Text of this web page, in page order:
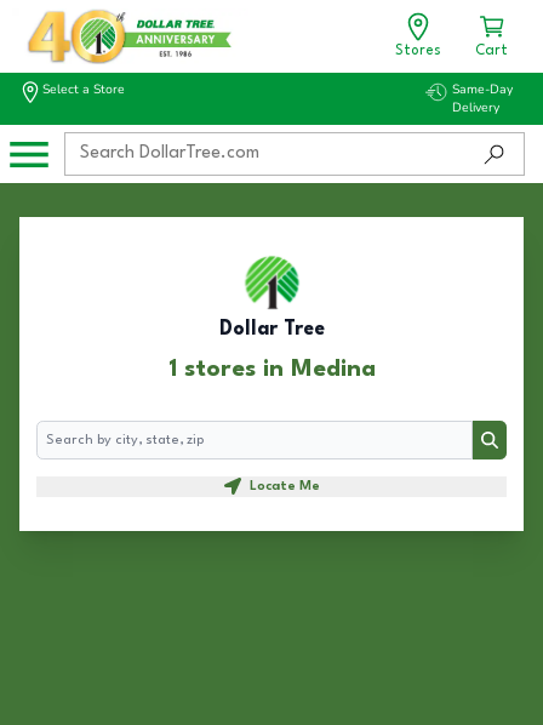
Stores Cart
Select a Store
Same-Day
Delivery
Dollar Tree
1 stores in Medina
Search
Search
Locate Me